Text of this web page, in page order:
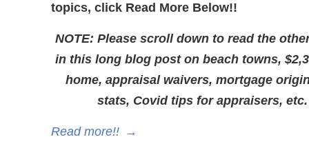
topics, click Read More Below!!
NOTE: Please scroll down to read the
in this long blog post on beach towns,
home, appraisal waivers, mortgage
stats, Covid tips for appraisers, etc.
Read more!! →